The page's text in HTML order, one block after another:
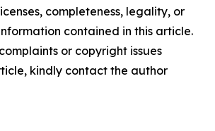
completeness, legality, or
contained in this article.
or copyright issues
kindly contact the author